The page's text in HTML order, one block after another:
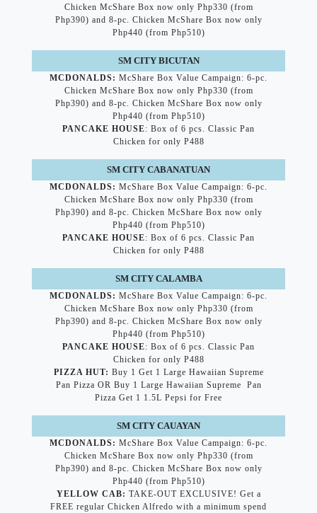
Chicken McShare Box now only Php330 (from
Php390) and 8-pc. Chicken McShare Box now only
Php440 (from Php510)
SM CITY BICUTAN
MCDONALDS: McShare Box Value Campaign: 6-pc.
Chicken McShare Box now only Php330 (from
Php390) and 8-pc. Chicken McShare Box now only
Php440 (from Php510)
PANCAKE HOUSE: Box of 6 pcs. Classic Pan
Chicken for only P488
SM CITY CABANATUAN
MCDONALDS: McShare Box Value Campaign: 6-pc.
Chicken McShare Box now only Php330 (from
Php390) and 8-pc. Chicken McShare Box now only
Php440 (from Php510)
PANCAKE HOUSE: Box of 6 pcs. Classic Pan
Chicken for only P488
SM CITY CALAMBA
MCDONALDS: McShare Box Value Campaign: 6-pc.
Chicken McShare Box now only Php330 (from
Php390) and 8-pc. Chicken McShare Box now only
Php440 (from Php510)
PANCAKE HOUSE: Box of 6 pcs. Classic Pan
Chicken for only P488
PIZZA HUT: Buy 1 Get 1 Large Hawaiian Supreme
Pan Pizza OR Buy 1 Large Hawaiian Supreme Pan
Pizza Get 1 1.5L Pepsi for Free
SM CITY CAUAYAN
MCDONALDS: McShare Box Value Campaign: 6-pc.
Chicken McShare Box now only Php330 (from
Php390) and 8-pc. Chicken McShare Box now only
Php440 (from Php510)
YELLOW CAB: TAKE-OUT EXCLUSIVE! Get a
FREE regular Chicken Alfredo with a minimum spend